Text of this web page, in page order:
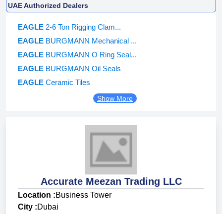
UAE Authorized Dealers
EAGLE 2-6 Ton Rigging Clam...
EAGLE BURGMANN Mechanical ...
EAGLE BURGMANN O Ring Seal...
EAGLE BURGMANN Oil Seals
EAGLE Ceramic Tiles
Show More
Accurate Meezan Trading LLC
Location :Business Tower
City :Dubai